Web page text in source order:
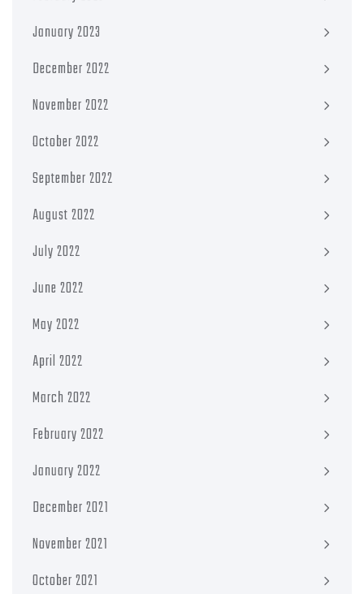
January 2023
December 2022
November 2022
October 2022
September 2022
August 2022
July 2022
June 2022
May 2022
April 2022
March 2022
February 2022
January 2022
December 2021
November 2021
October 2021